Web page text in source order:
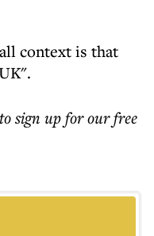
context is that
to sign up for our free